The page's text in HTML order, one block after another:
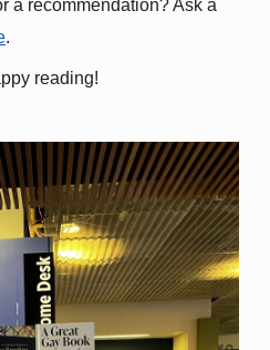
a recommendation? Ask a
.
reading!